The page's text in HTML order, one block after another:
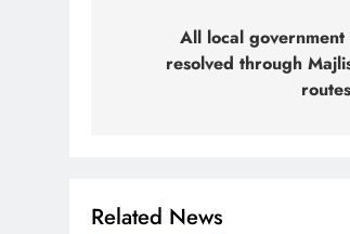
navigation
All local government
resolved through
Related News